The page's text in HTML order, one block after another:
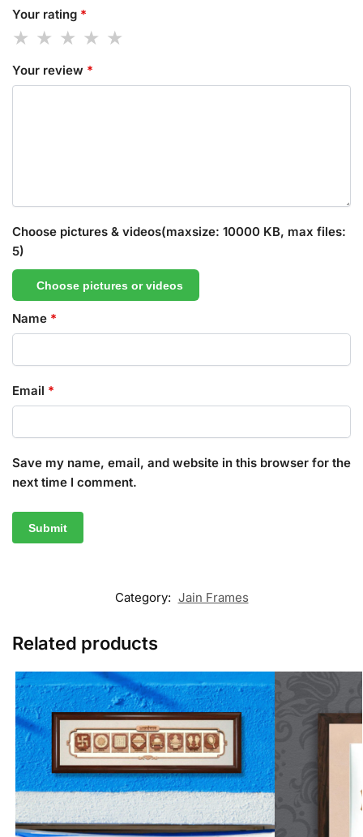
Your rating *
Your review *
Choose pictures & videos(maxsize: 10000 KB, max files:
5)
Choose pictures or videos
Name *
Email *
Save my name, email, and website in this browser for the
next time I comment.
Category: Jain Frames
Related products